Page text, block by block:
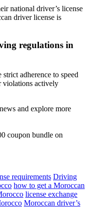
national driver’s license
driver license is
regulations in
adherence to speed
violations actively
and explore more
coupon bundle on
requirements Driving
how to get a Moroccan
license exchange
Moroccan driver’s